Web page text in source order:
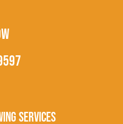
Services